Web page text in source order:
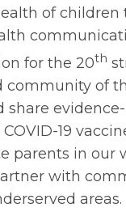
of
for the 20th
of
19
parents in our
with
areas.